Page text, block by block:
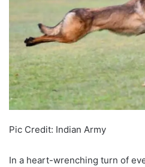
Pic Credit: Indian Army
In a heart-wrenching turn of